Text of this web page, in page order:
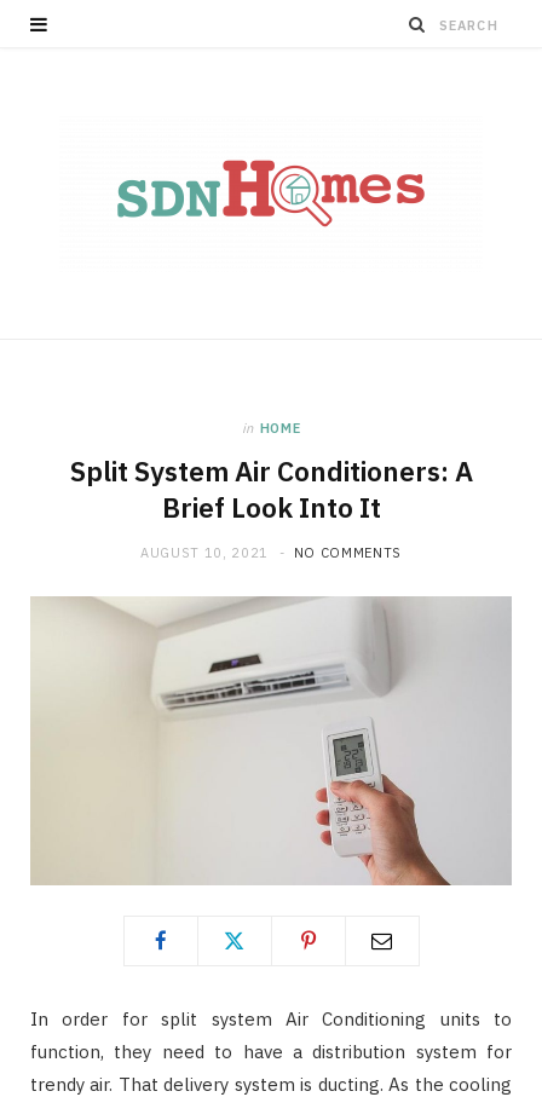
in HOME
Split System Air Conditioners: A
Brief Look Into It
AUGUST 10, 2021 NO COMMENTS
In order for split system Air Conditioning units to
function, they need to have a distribution system for
trendy air. That delivery system is ducting. As the cooling